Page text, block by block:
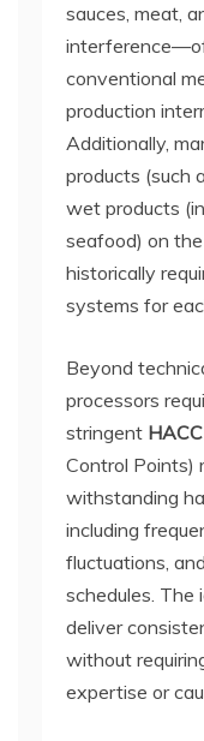
sauces, meat,
conventional
production
Additionally,
products (such
wet products
seafood) on
historically
systems for
Beyond
processors
stringent
Control Points)
withstanding
including
fluctuations,
schedules. The
deliver
without
expertise or